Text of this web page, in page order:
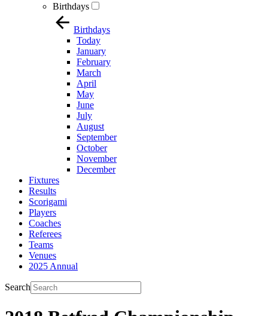
Birthdays
Birthdays
Today
January
February
March
April
May
June
July
August
September
October
November
December
Fixtures
Results
Scorigami
Players
Coaches
Referees
Teams
Venues
2025 Annual
Search